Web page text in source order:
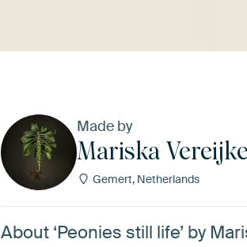
Made by
Mariska
Gemert, Netherlands
About ‘Peonies still life’ by